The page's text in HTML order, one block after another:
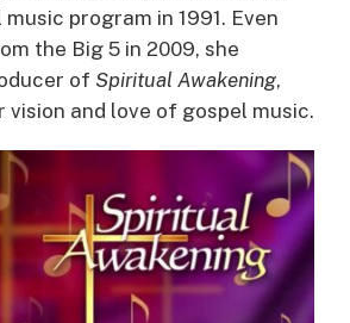
program in 1991. Even
the Big 5 in 2009, she
of Spiritual Awakening,
vision and love of gospel music.